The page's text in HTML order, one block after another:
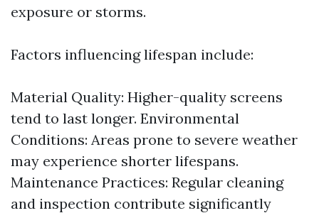
exposure or storms.
Factors influencing lifespan include:
Material Quality: Higher-quality screens
tend to last longer. Environmental
Conditions: Areas prone to severe weather
may experience shorter lifespans.
Maintenance Practices: Regular cleaning
and inspection contribute significantly